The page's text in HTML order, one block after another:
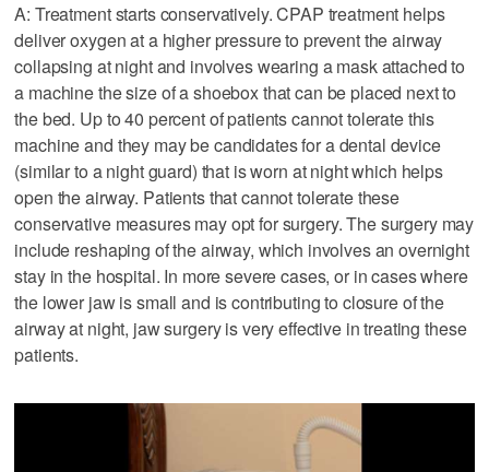
A: Treatment starts conservatively. CPAP treatment helps
deliver oxygen at a higher pressure to prevent the airway
collapsing at night and involves wearing a mask attached to
a machine the size of a shoebox that can be placed next to
the bed. Up to 40 percent of patients cannot tolerate this
machine and they may be candidates for a dental device
(similar to a night guard) that is worn at night which helps
open the airway. Patients that cannot tolerate these
conservative measures may opt for surgery. The surgery may
include reshaping of the airway, which involves an overnight
stay in the hospital. In more severe cases, or in cases where
the lower jaw is small and is contributing to closure of the
airway at night, jaw surgery is very effective in treating these
patients.